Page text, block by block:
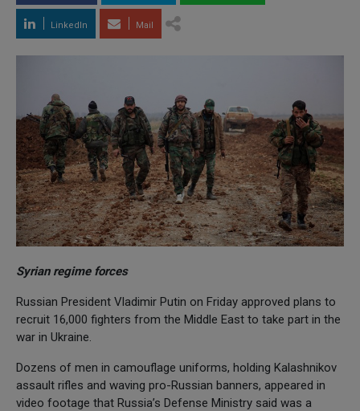
LinkedIn Mail
Syrian regime forces
Russian President Vladimir Putin on Friday approved plans to
recruit 16,000 fighters from the Middle East to take part in the
war in Ukraine.
Dozens of men in camouflage uniforms, holding Kalashnikov
assault rifles and waving pro-Russian banners, appeared in
video footage that Russia’s Defense Ministry said was a